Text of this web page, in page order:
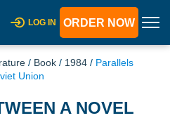
LOG IN ORDER NOW
/ Book / 1984 / Parallels
Union
A NOVEL